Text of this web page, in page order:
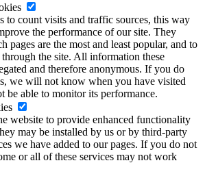
to count visits and traffic sources, this way
the performance of our site. They
pages are the most and least popular, and to
the site. All information these
and therefore anonymous. If you do
we will not know when you have visited
be able to monitor its performance.
website to provide enhanced functionality
may be installed by us or by third-party
we have added to our pages. If you do not
or all of these services may not work